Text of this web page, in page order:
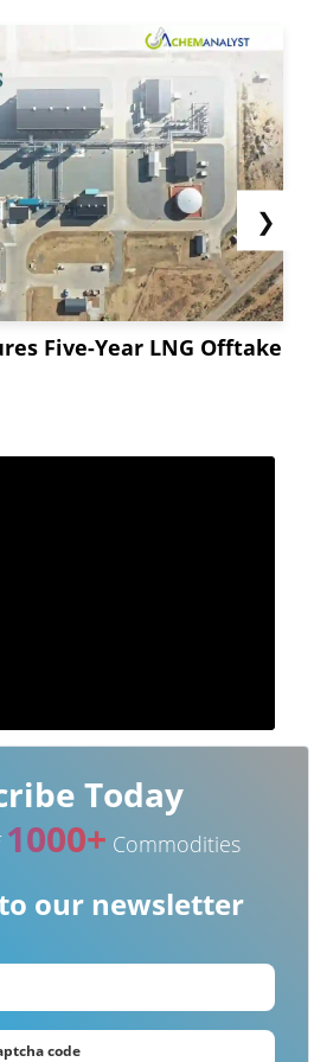
plan of progressively
might help ease the
the likelihood of
oil...
Five-Year LNG Offtake
❯
Today
1000+ Commodities
our newsletter